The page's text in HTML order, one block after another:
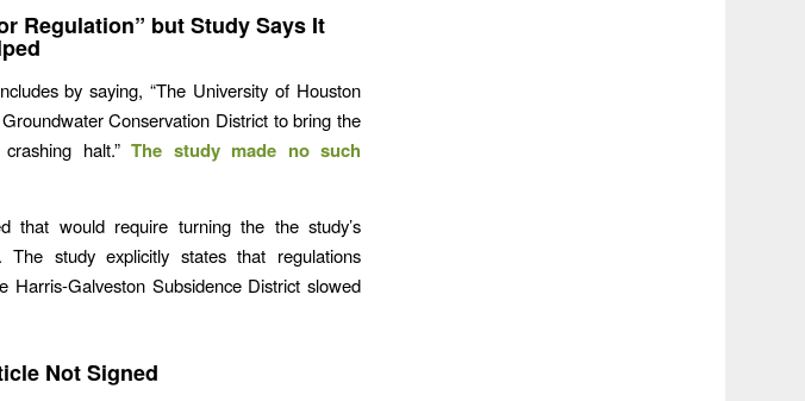
Regulation” but Study Says It
by saying, “The University of Houston
Conservation District to bring the
halt.” The study made no such
that would require turning the the study’s
study explicitly states that regulations
Galveston Subsidence District slowed
Not Signed